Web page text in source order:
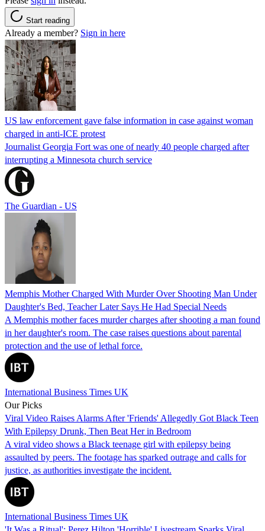
Start reading
Already a member? Sign in here
US law enforcement gave false information in case against woman
charged in anti-ICE protest
Journalist Georgia Fort was one of nearly 40 people charged after
interrupting a Minnesota church service
The Guardian - US
Memphis Mother Charged With Murder Over Shooting Man Under
Daughter's Bed, Teacher Later Says He Had Special Needs
A Memphis mother faces murder charges after shooting a man found
in her daughter's room. The case raises questions about parental
protection and the use of lethal force.
International Business Times UK
Our Picks
Viral Video Raises Alarms After 'Friends' Allegedly Got Black Teen
With Epilepsy Drunk, Then Beat Her in Bedroom
A viral video shows a Black teenage girl with epilepsy being
assaulted by peers. The footage has sparked outrage and calls for
justice, as authorities investigate the incident.
International Business Times UK